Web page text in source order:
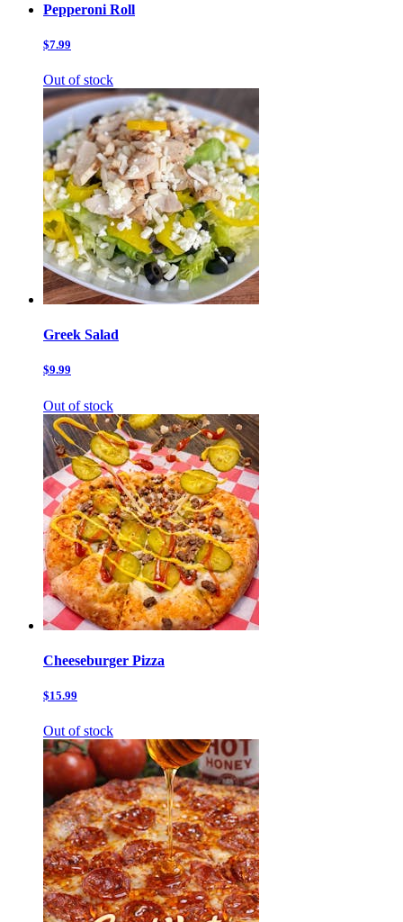
Pepperoni Roll
$7.99
Out of stock
Greek Salad
$9.99
Out of stock
Cheeseburger Pizza
$15.99
Out of stock